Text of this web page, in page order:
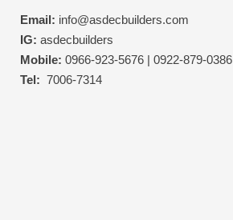
Email: info@asdecbuilders.com
IG: asdecbuilders
Mobile: 0966-923-5676 | 0922-879-0386
Tel: 7006-7314